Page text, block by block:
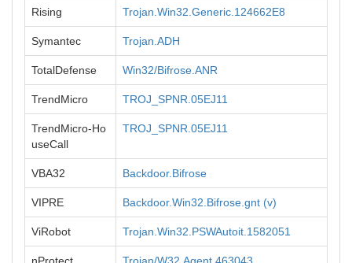
Rising Trojan.Win32.Generic.124662E8
Symantec Trojan.ADH
TotalDefense Win32/Bifrose.ANR
TrendMicro TROJ_SPNR.05EJ11
TrendMicro-Ho
useCall
TROJ_SPNR.05EJ11
VBA32 Backdoor.Bifrose
VIPRE Backdoor.Win32.Bifrose.gnt (v)
ViRobot Trojan.Win32.PSWAutoit.1582051